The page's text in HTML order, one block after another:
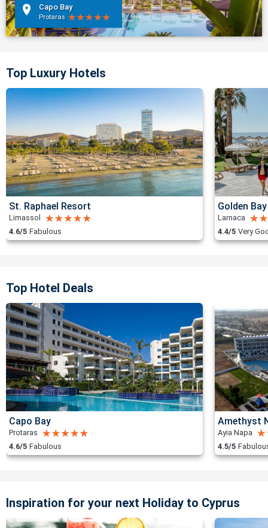
Capo Bay
Protaras
Top Luxury Hotels
St. Raphael Resort
Limassol
4.6/5 Fabulous
Golden
Larnaca
4.4/5 Very
Top Hotel Deals
Capo Bay
Protaras
4.6/5 Fabulous
Amethyst
Ayia Napa
4.5/5
Inspiration for your next Holiday to Cyprus